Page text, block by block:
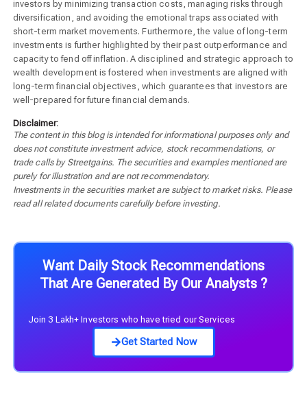
investors by minimizing transaction costs, managing risks through
diversification, and avoiding the emotional traps associated with
short-term market movements. Furthermore, the value of long-term
investments is further highlighted by their past outperformance and
capacity to fend off inflation. A disciplined and strategic approach to
wealth development is fostered when investments are aligned with
long-term financial objectives, which guarantees that investors are
well-prepared for future financial demands.
Disclaimer:
The content in this blog is intended for informational purposes only and
does not constitute investment advice, stock recommendations, or
trade calls by Streetgains. The securities and examples mentioned are
purely for illustration and are not recommendatory.
Investments in the securities market are subject to market risks. Please
read all related documents carefully before investing.
Want Daily Stock Recommendations
That Are Generated By Our Analysts ?
Join 3 Lakh+ Investors who have tried our Services
Get Started Now